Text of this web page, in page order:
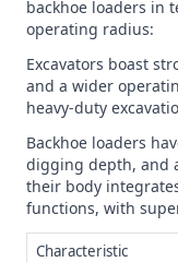
backhoe loaders in
operating radius:
Excavators boast
and a wider
heavy-duty
Backhoe loaders
digging depth, and
their body
functions, with
Characteristic